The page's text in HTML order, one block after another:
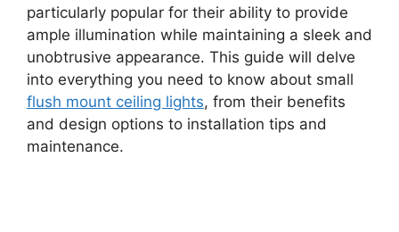
particularly popular for their ability to provide
ample illumination while maintaining a sleek and
unobtrusive appearance. This guide will delve
into everything you need to know about small
flush mount ceiling lights, from their benefits
and design options to installation tips and
maintenance.